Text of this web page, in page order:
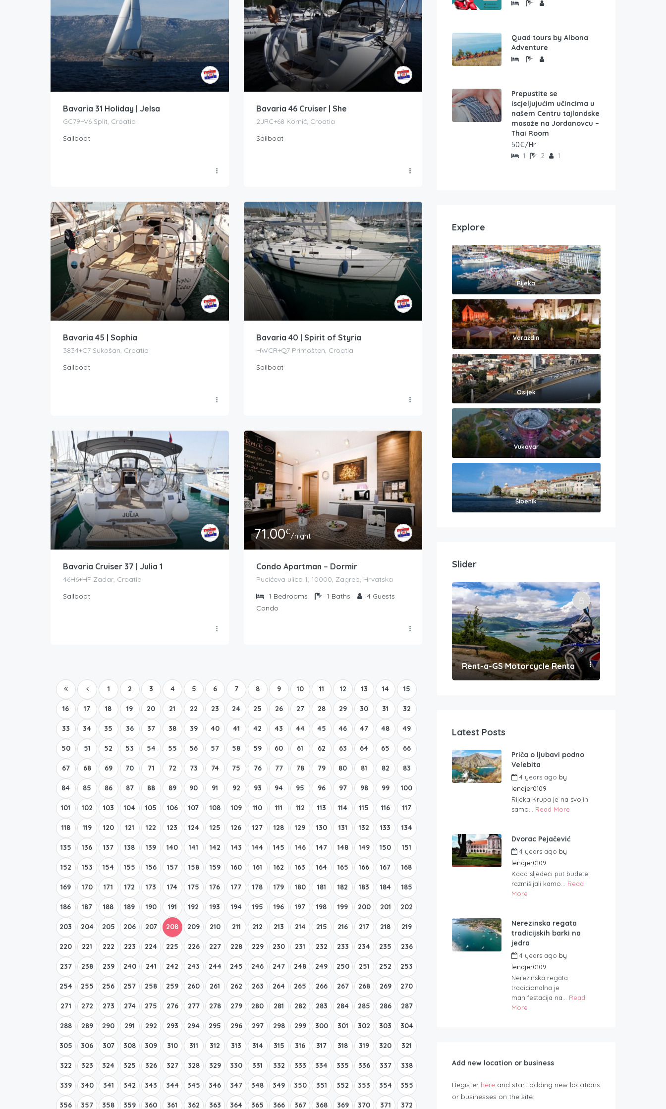
Bavaria 31 Holiday | Jelsa
GC79+V6 Split, Croatia
Sailboat
Bavaria 46 Cruiser | She
2JRC+68 Kornić, Croatia
Sailboat
Bavaria 45 | Sophia
3834+C7 Sukošan, Croatia
Sailboat
Bavaria 40 | Spirit of Styria
HWCR+Q7 Primošten, Croatia
Sailboat
Bavaria Cruiser 37 | Julia 1
46H6+HF Zadar, Croatia
Sailboat
71.00€/night
Condo Apartman – Dormir
Pucićeva ulica 1, 10000, Zagreb, Hrvatska
1 Bedrooms 1 Baths 4 Guests
Condo
1 2 3 4 5 6 7 8 9 10 11 12 13 14 15
16 17 18 19 20 21 22 23 24 25 26 27 28 29 30 31 32
33 34 35 36 37 38 39 40 41 42 43 44 45 46 47 48 49
50 51 52 53 54 55 56 57 58 59 60 61 62 63 64 65 66
67 68 69 70 71 72 73 74 75 76 77 78 79 80 81 82 83
84 85 86 87 88 89 90 91 92 93 94 95 96 97 98 99 100
101 102 103 104 105 106 107 108 109 110 111 112 113 114 115 116 117
118 119 120 121 122 123 124 125 126 127 128 129 130 131 132 133 134
135 136 137 138 139 140 141 142 143 144 145 146 147 148 149 150 151
152 153 154 155 156 157 158 159 160 161 162 163 164 165 166 167 168
169 170 171 172 173 174 175 176 177 178 179 180 181 182 183 184 185
186 187 188 189 190 191 192 193 194 195 196 197 198 199 200 201 202
203 204 205 206 207 208 209 210 211 212 213 214 215 216 217 218 219
220 221 222 223 224 225 226 227 228 229 230 231 232 233 234 235 236
237 238 239 240 241 242 243 244 245 246 247 248 249 250 251 252 253
254 255 256 257 258 259 260 261 262 263 264 265 266 267 268 269 270
271 272 273 274 275 276 277 278 279 280 281 282 283 284 285 286 287
288 289 290 291 292 293 294 295 296 297 298 299 300 301 302 303 304
305 306 307 308 309 310 311 312 313 314 315 316 317 318 319 320 321
322 323 324 325 326 327 328 329 330 331 332 333 334 335 336 337 338
339 340 341 342 343 344 345 346 347 348 349 350 351 352 353 354 355
356 357 358 359 360 361 362 363 364 365 366 367 368 369 370 371 372
Quad tours by Albona
Adventure
Prepustite se
iscjeljujućim učincima u
našem Centru tajlandske
masaže na Jordanovcu –
Thai Room
50€/Hr
1 2 1
Explore
Rijeka
Varaždin
Osijek
Vukovar
Šibenik
Slider
Rent-a-GS Motorcycle Rental
Latest Posts
Priča o ljubavi podno
Velebita
4 years ago by
lendjer0109
Rijeka Krupa je na svojih
samo... Read More
Dvorac Pejačević
4 years ago by
lendjer0109
Kada sljedeći put budete
razmišljali kamo... Read
More
Nerezinska regata
tradicijskih barki na
jedra
4 years ago by
lendjer0109
Nerezinska regata
tradicionalna je
manifestacija na... Read
More
Add new location or business
Register here and start adding new locations
or businesses on the site.